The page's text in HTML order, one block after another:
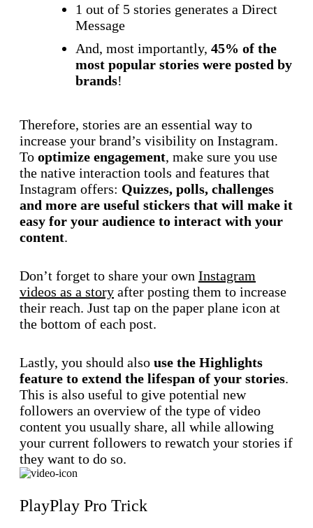
1 out of 5 stories generates a Direct
Message
And, most importantly, 45% of the
most popular stories were posted by
brands!
Therefore, stories are an essential way to
increase your brand’s visibility on Instagram.
To optimize engagement, make sure you use
the native interaction tools and features that
Instagram offers: Quizzes, polls, challenges
and more are useful stickers that will make it
easy for your audience to interact with your
content.
Don’t forget to share your own Instagram
videos as a story after posting them to increase
their reach. Just tap on the paper plane icon at
the bottom of each post.
Lastly, you should also use the Highlights
feature to extend the lifespan of your stories.
This is also useful to give potential new
followers an overview of the type of video
content you usually share, all while allowing
your current followers to rewatch your stories if
they want to do so.
PlayPlay Pro Trick